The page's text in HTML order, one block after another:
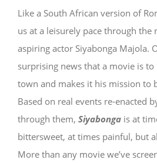
Like a South African version of
us at a leisurely pace through the
aspiring actor Siyabonga Majola.
surprising news that a movie is
town and makes it his mission to
Based on real events re-enacted
through them, Siyabonga is at
bittersweet, at times painful, but
More than any movie we’ve